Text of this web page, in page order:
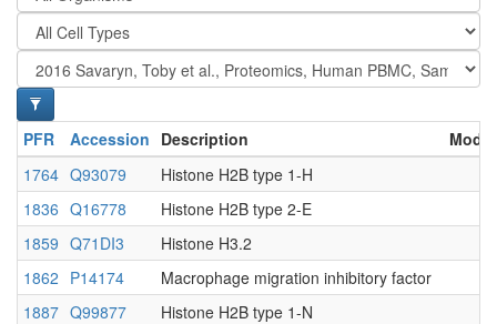
Antibodies and Protein Drugs
Native MS
PFR Accession Description
1764 Q93079
Histone H2B type 1-H
1836 Q16778
Histone H2B type 2-E
1859 Q71DI3
Histone H3.2
1862 P14174
Macrophage migration inhibitory factor
1887 Q99877
Histone H2B type 1-N